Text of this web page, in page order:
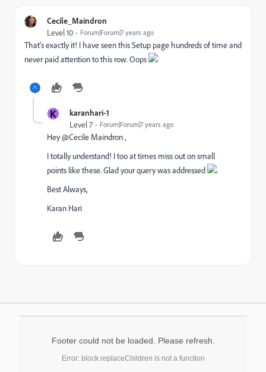
Cecile_Maindron
Level 10 Forum|Forum|7 years ago
That's exactly it! I have seen this Setup page hundreds of time and
never paid attention to this row. Oops
K karanhari-1
Level 7 Forum|Forum|7 years ago
Hey @Cecile Maindron ,
I totally understand! I too at times miss out on small
points like these. Glad your query was addressed
.
Best Always,
Karan Hari
Footer could not be loaded. Please refresh.
Error: block.replaceChildren is not a function